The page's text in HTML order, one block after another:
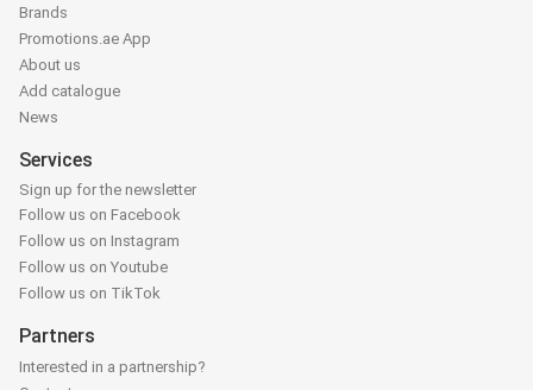
Brands
Promotions.ae App
About us
Add catalogue
News
Services
Sign up for the newsletter
Follow us on Facebook
Follow us on Instagram
Follow us on Youtube
Follow us on TikTok
Partners
Interested in a partnership?